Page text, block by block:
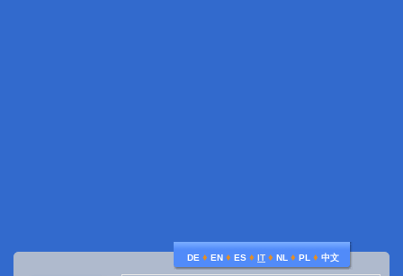
DE ♦ EN ♦ ES ♦ IT ♦ NL ♦ PL ♦ 中文